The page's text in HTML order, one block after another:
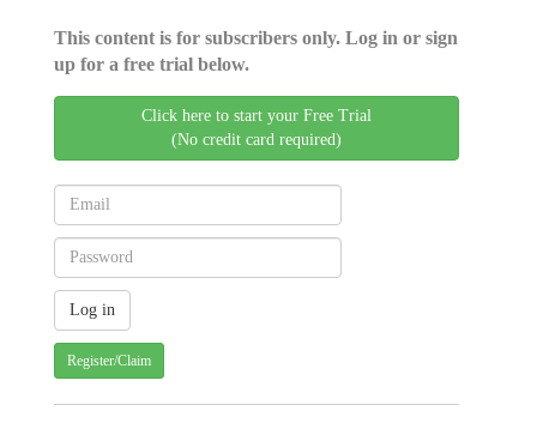
This content is for subscribers only. Log in or sign
up for a free trial below.
Click here to start your Free Trial
(No credit card required)
Register/Claim